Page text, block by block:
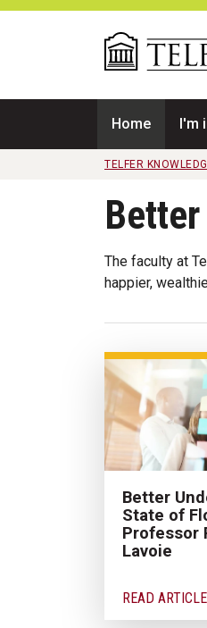
Skip to main content
Home I'm
TELFER
The faculty at
happier,
Better
State of
Professor
Lavoie
READ ARTICLE